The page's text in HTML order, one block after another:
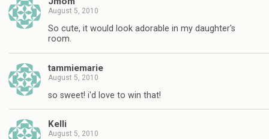
August 5, 2010
So cute, it would look adorable in my daughter's
room.
tammiemarie
August 5, 2010
so sweet! i'd love to win that!
Kelli
August 5, 2010